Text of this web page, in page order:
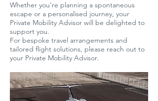
​Whether you're planning a spontaneous
escape or a personalised journey, your
Private Mobility Advisor will be delighted to
support you.
For bespoke travel arrangements and
tailored flight solutions, please reach out to
your Private Mobility Advisor.